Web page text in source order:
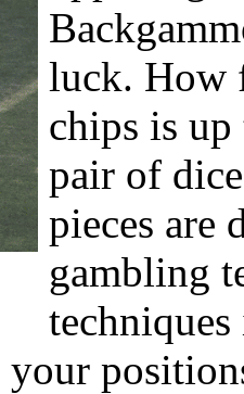
luck. How
chips is
pair of
pieces are
gambling